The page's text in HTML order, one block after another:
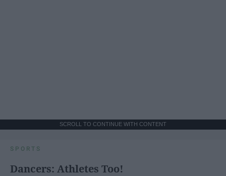
SCROLL TO CONTINUE WITH CONTENT
SPORTS
Dancers: Athletes Too!